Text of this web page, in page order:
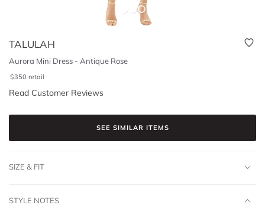
TALULAH
Aurora Mini Dress - Antique Rose
$350 retail
Read Customer Reviews
SEE SIMILAR ITEMS
SIZE & FIT
STYLE NOTES